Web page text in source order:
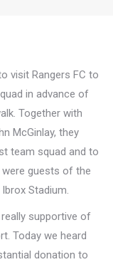
visit Rangers FC to
in advance of
Together with
McGinlay, they
team squad and to
guests of the
Stadium.
supportive of
Today we heard
donation to